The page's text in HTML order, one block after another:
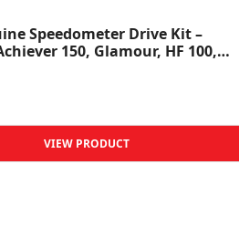
Speedometer Drive Kit –
150, Glamour, HF 100,
Deluxe,...
VIEW PRODUCT